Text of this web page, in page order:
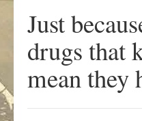
Just
drugs that
mean they